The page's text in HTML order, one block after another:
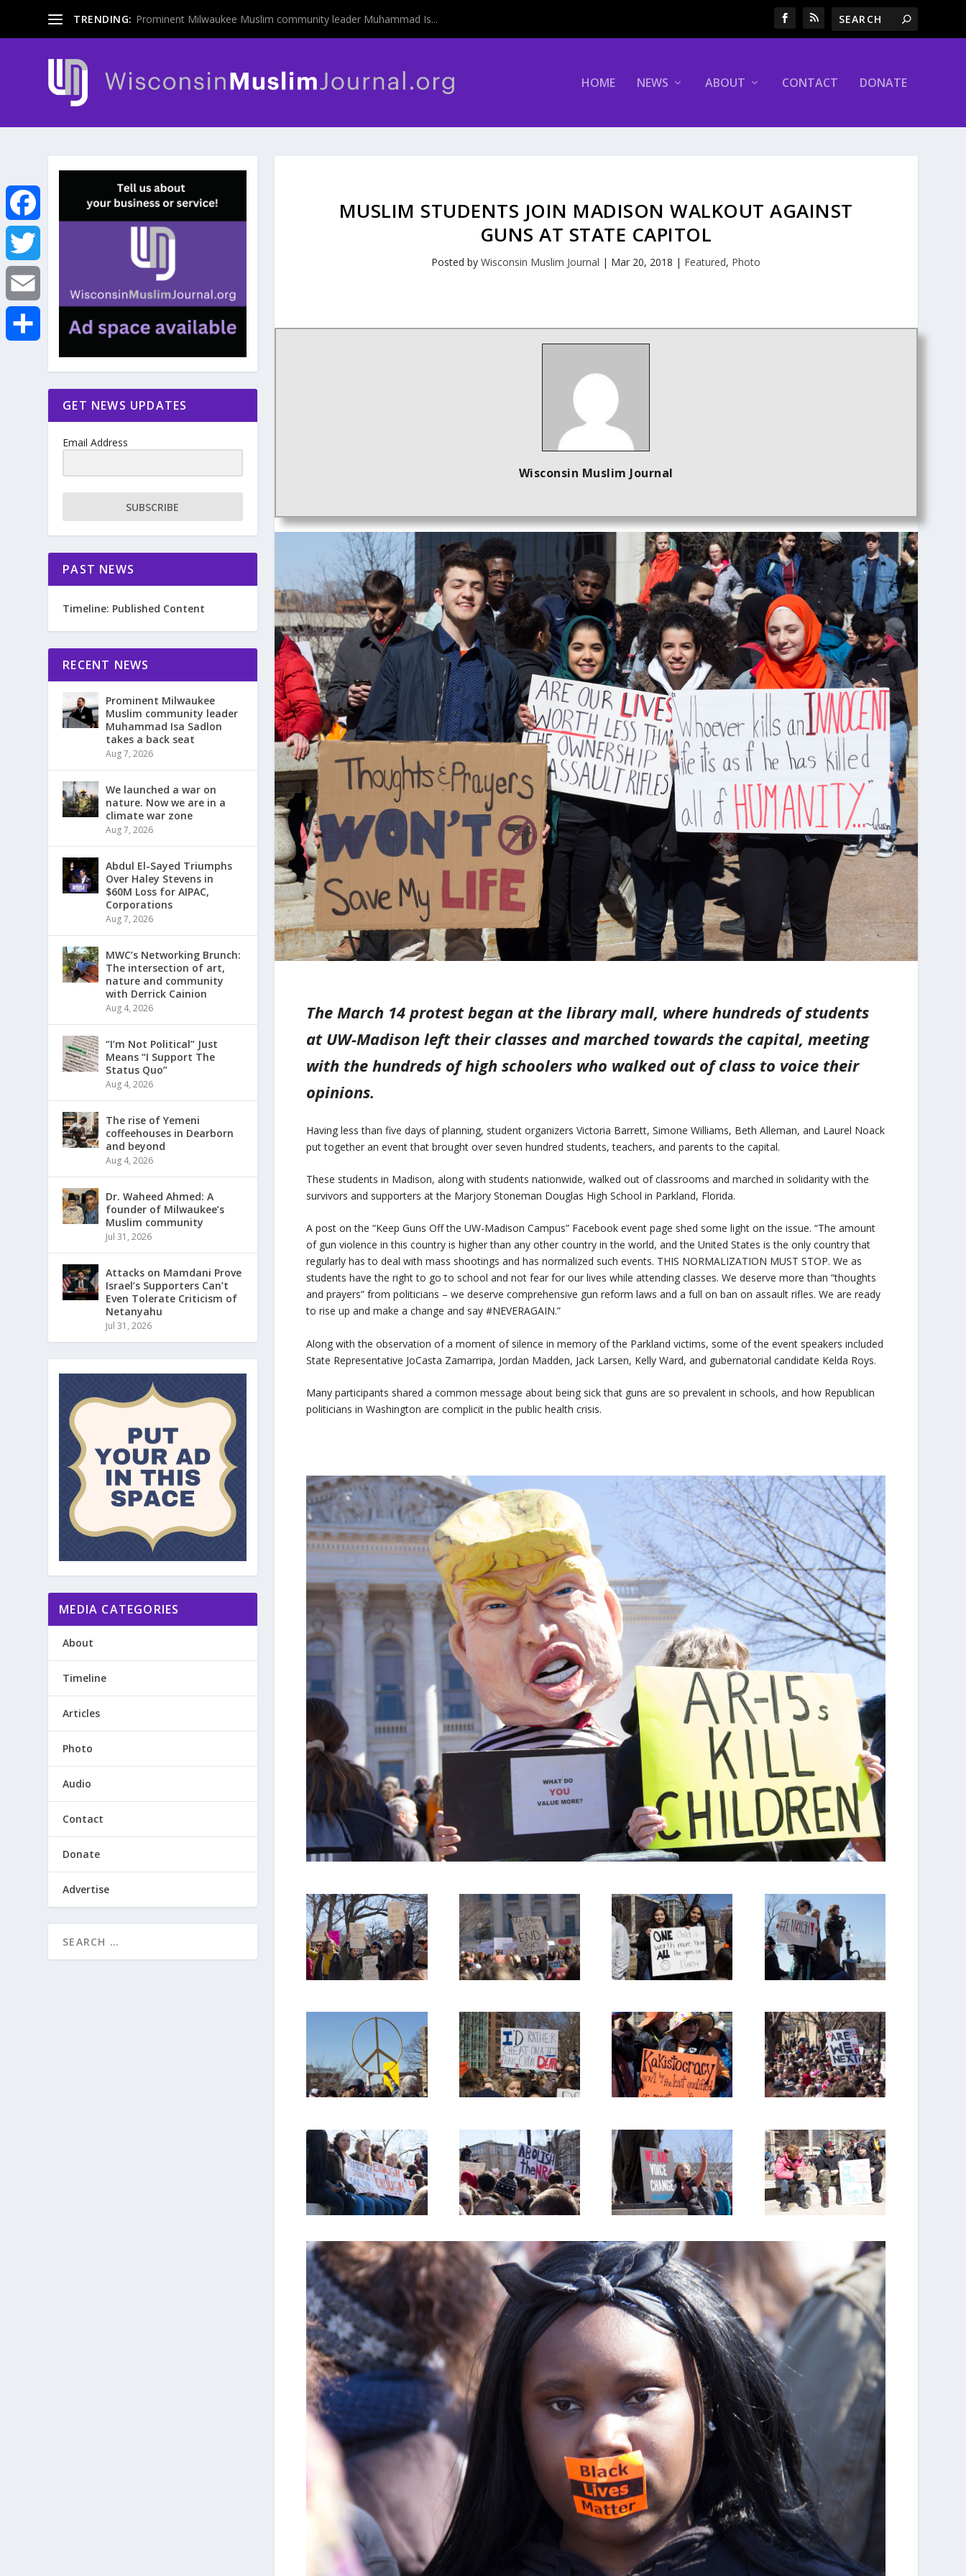
TRENDING: Prominent Milwaukee Muslim community leader Muhammad Is...
HOME NEWS ABOUT CONTACT DONATE
F
a
c
e
T
w
MUSLIM STUDENTS JOIN MADISON WALKOUT AGAINST
GUNS AT STATE CAPITOL
Posted byWisconsin Muslim Journal | Mar 20, 2018 | Featured, Photo
Wisconsin Muslim Journal
The March 14 protest began at the library mall, where hundreds of students
at UW-Madison left their classes and marched towards the capital, meeting
with the hundreds of high schoolers who walked out of class to voice their
opinions.
Having less than five days of planning, student organizers Victoria Barrett, Simone Williams, Beth Alleman, and Laurel Noack
put together an event that brought over seven hundred students, teachers, and parents to the capital.
These students in Madison, along with students nationwide, walked out of classrooms and marched in solidarity with the
survivors and supporters at the Marjory Stoneman Douglas High School in Parkland, Florida.
A post on the “Keep Guns Off the UW-Madison Campus” Facebook event page shed some light on the issue. “The amount
of gun violence in this country is higher than any other country in the world, and the United States is the only country that
regularly has to deal with mass shootings and has normalized such events. THIS NORMALIZATION MUST STOP. We as
students have the right to go to school and not fear for our lives while attending classes. We deserve more than “thoughts
and prayers” from politicians – we deserve comprehensive gun reform laws and a full on ban on assault rifles. We are ready
to rise up and make a change and say #NEVERAGAIN.”
Along with the observation of a moment of silence in memory of the Parkland victims, some of the event speakers included
State Representative JoCasta Zamarripa, Jordan Madden, Jack Larsen, Kelly Ward, and gubernatorial candidate Kelda Roys.
Many participants shared a common message about being sick that guns are so prevalent in schools, and how Republican
politicians in Washington are complicit in the public health crisis.
GET NEWS UPDATES
Email Address
SUBSCRIBE
PAST NEWS
Timeline: Published Content
RECENT NEWS
Prominent Milwaukee
Muslim community leader
Muhammad Isa Sadlon
takes a back seat
Aug 7, 2026
We launched a war on
nature. Now we are in a
climate war zone
Aug 7, 2026
Abdul El-Sayed Triumphs
Over Haley Stevens in
$60M Loss for AIPAC,
Corporations
Aug 7, 2026
MWC’s Networking Brunch:
The intersection of art,
nature and community
with Derrick Cainion
Aug 4, 2026
“I’m Not Political” Just
Means “I Support The
Status Quo”
Aug 4, 2026
The rise of Yemeni
coffeehouses in Dearborn
and beyond
Aug 4, 2026
Dr. Waheed Ahmed: A
founder of Milwaukee’s
Muslim community
Jul 31, 2026
Attacks on Mamdani Prove
Israel’s Supporters Can’t
Even Tolerate Criticism of
Netanyahu
Jul 31, 2026
MEDIA CATEGORIES
About
Timeline
Articles
Photo
Audio
Contact
Donate
Advertise